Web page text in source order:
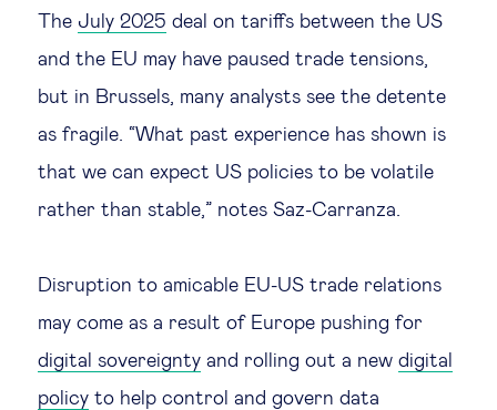
The July 2025 deal on tariffs between the US
and the EU may have paused trade tensions,
but in Brussels, many analysts see the detente
as fragile. “What past experience has shown is
that we can expect US policies to be volatile
rather than stable,” notes Saz-Carranza.
Disruption to amicable EU-US trade relations
may come as a result of Europe pushing for
digital sovereignty and rolling out a new digital
policy to help control and govern data